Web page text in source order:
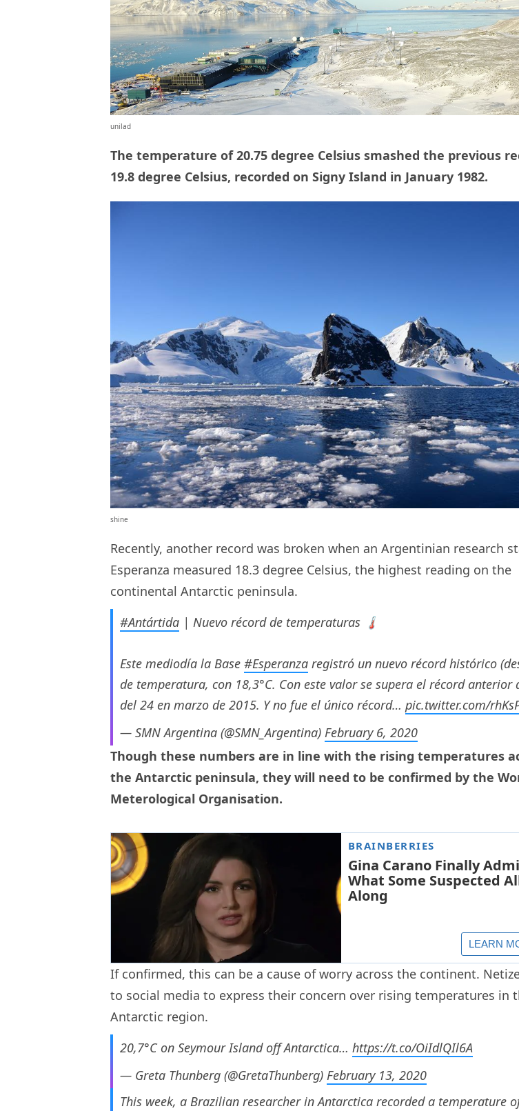
unilad
The temperature of 20.75 degree Celsius smashed the previous
19.8 degree Celsius, recorded on Signy Island in January 1982.
shine
Recently, another record was broken when an Argentinian research
Esperanza measured 18.3 degree Celsius, the highest reading on the
continental Antarctic peninsula.
#Antártida | Nuevo récord de temperaturas 🌡️
Este mediodía la Base #Esperanza registró un nuevo récord histórico
de temperatura, con 18,3°C. Con este valor se supera el récord anterior
del 24 en marzo de 2015. Y no fue el único récord… pic.twitter.com/
— SMN Argentina (@SMN_Argentina) February 6, 2020
Though these numbers are in line with the rising temperatures
the Antarctic peninsula, they will need to be confirmed by the
Meterological Organisation.
If confirmed, this can be a cause of worry across the continent.
to social media to express their concern over rising temperatures in
Antarctic region.
20,7°C on Seymour Island off Antarctica… https://t.co/OiIdlQIl6A
— Greta Thunberg (@GretaThunberg) February 13, 2020
This week, a Brazilian researcher in Antarctica recorded a temperature